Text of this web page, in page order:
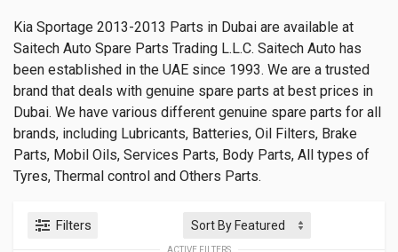
Kia Sportage 2013-2013 Parts in Dubai are available at
Saitech Auto Spare Parts Trading L.L.C. Saitech Auto has
been established in the UAE since 1993. We are a trusted
brand that deals with genuine spare parts at best prices in
Dubai. We have various different genuine spare parts for all
brands, including Lubricants, Batteries, Oil Filters, Brake
Parts, Mobil Oils, Services Parts, Body Parts, All types of
Tyres, Thermal control and Others Parts.
Filters
ACTIVE FILTERS